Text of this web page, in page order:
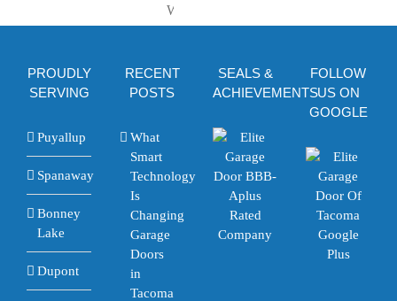
Step-
Walkthrough
PROUDLY
SERVING
Puyallup
Spanaway
Bonney
Lake
Dupont
RECENT
POSTS
What
Smart
Technology
Is
Changing
Garage
Doors
in
Tacoma
SEALS &
ACHIEVEMENTS
FOLLOW
US ON
GOOGLE